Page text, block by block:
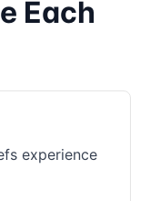
Each
experience